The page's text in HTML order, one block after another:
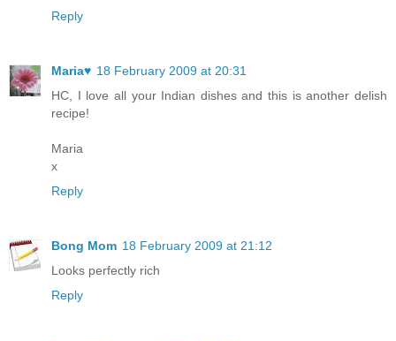
Reply
Maria♥ 18 February 2009 at 20:31
HC, I love all your Indian dishes and this is another delish
recipe!
Maria
x
Reply
Bong Mom 18 February 2009 at 21:12
Looks perfectly rich
Reply